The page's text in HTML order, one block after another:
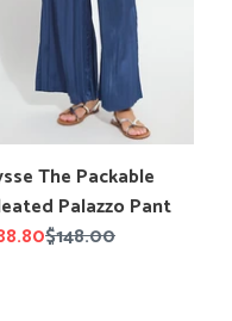
The Packable
Palazzo Pant
Regular
$148.00